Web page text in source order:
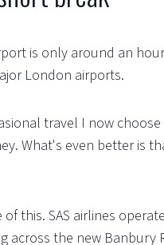
is only around an
London airports.
travel I now
What's even better is
this. SAS airlines
across the new